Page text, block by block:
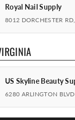
Royal Nail Supply
8012 DORCHESTER
US Skyline Beauty
6280 ARLINGTON